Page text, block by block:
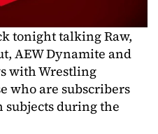
tonight talking Raw,
AEW Dynamite and
with Wrestling
who are subscribers
subjects during the